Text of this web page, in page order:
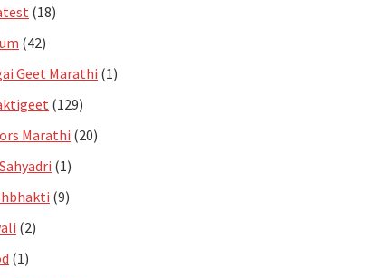
(18)
(42)
Geet Marathi (1)
(129)
Marathi (20)
(1)
(9)
(2)
(1)